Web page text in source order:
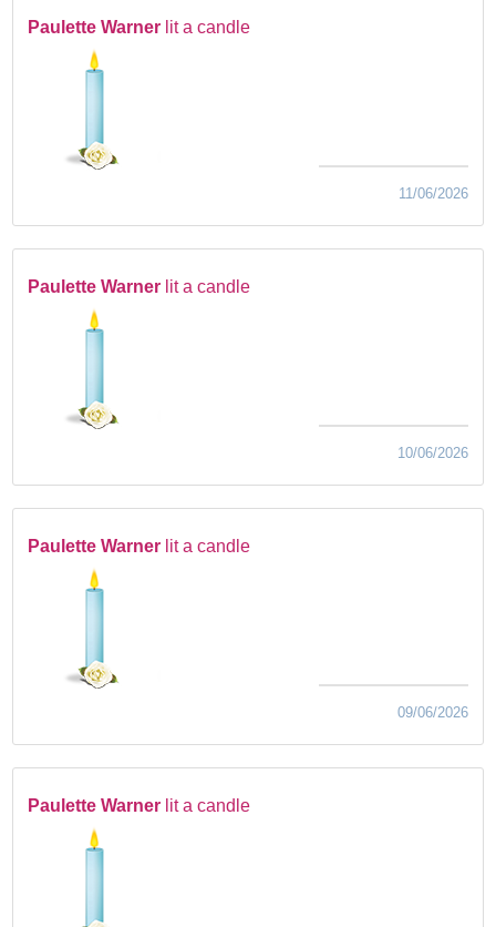
Paulette Warner lit a candle
11/06/2026
Paulette Warner lit a candle
10/06/2026
Paulette Warner lit a candle
09/06/2026
Paulette Warner lit a candle